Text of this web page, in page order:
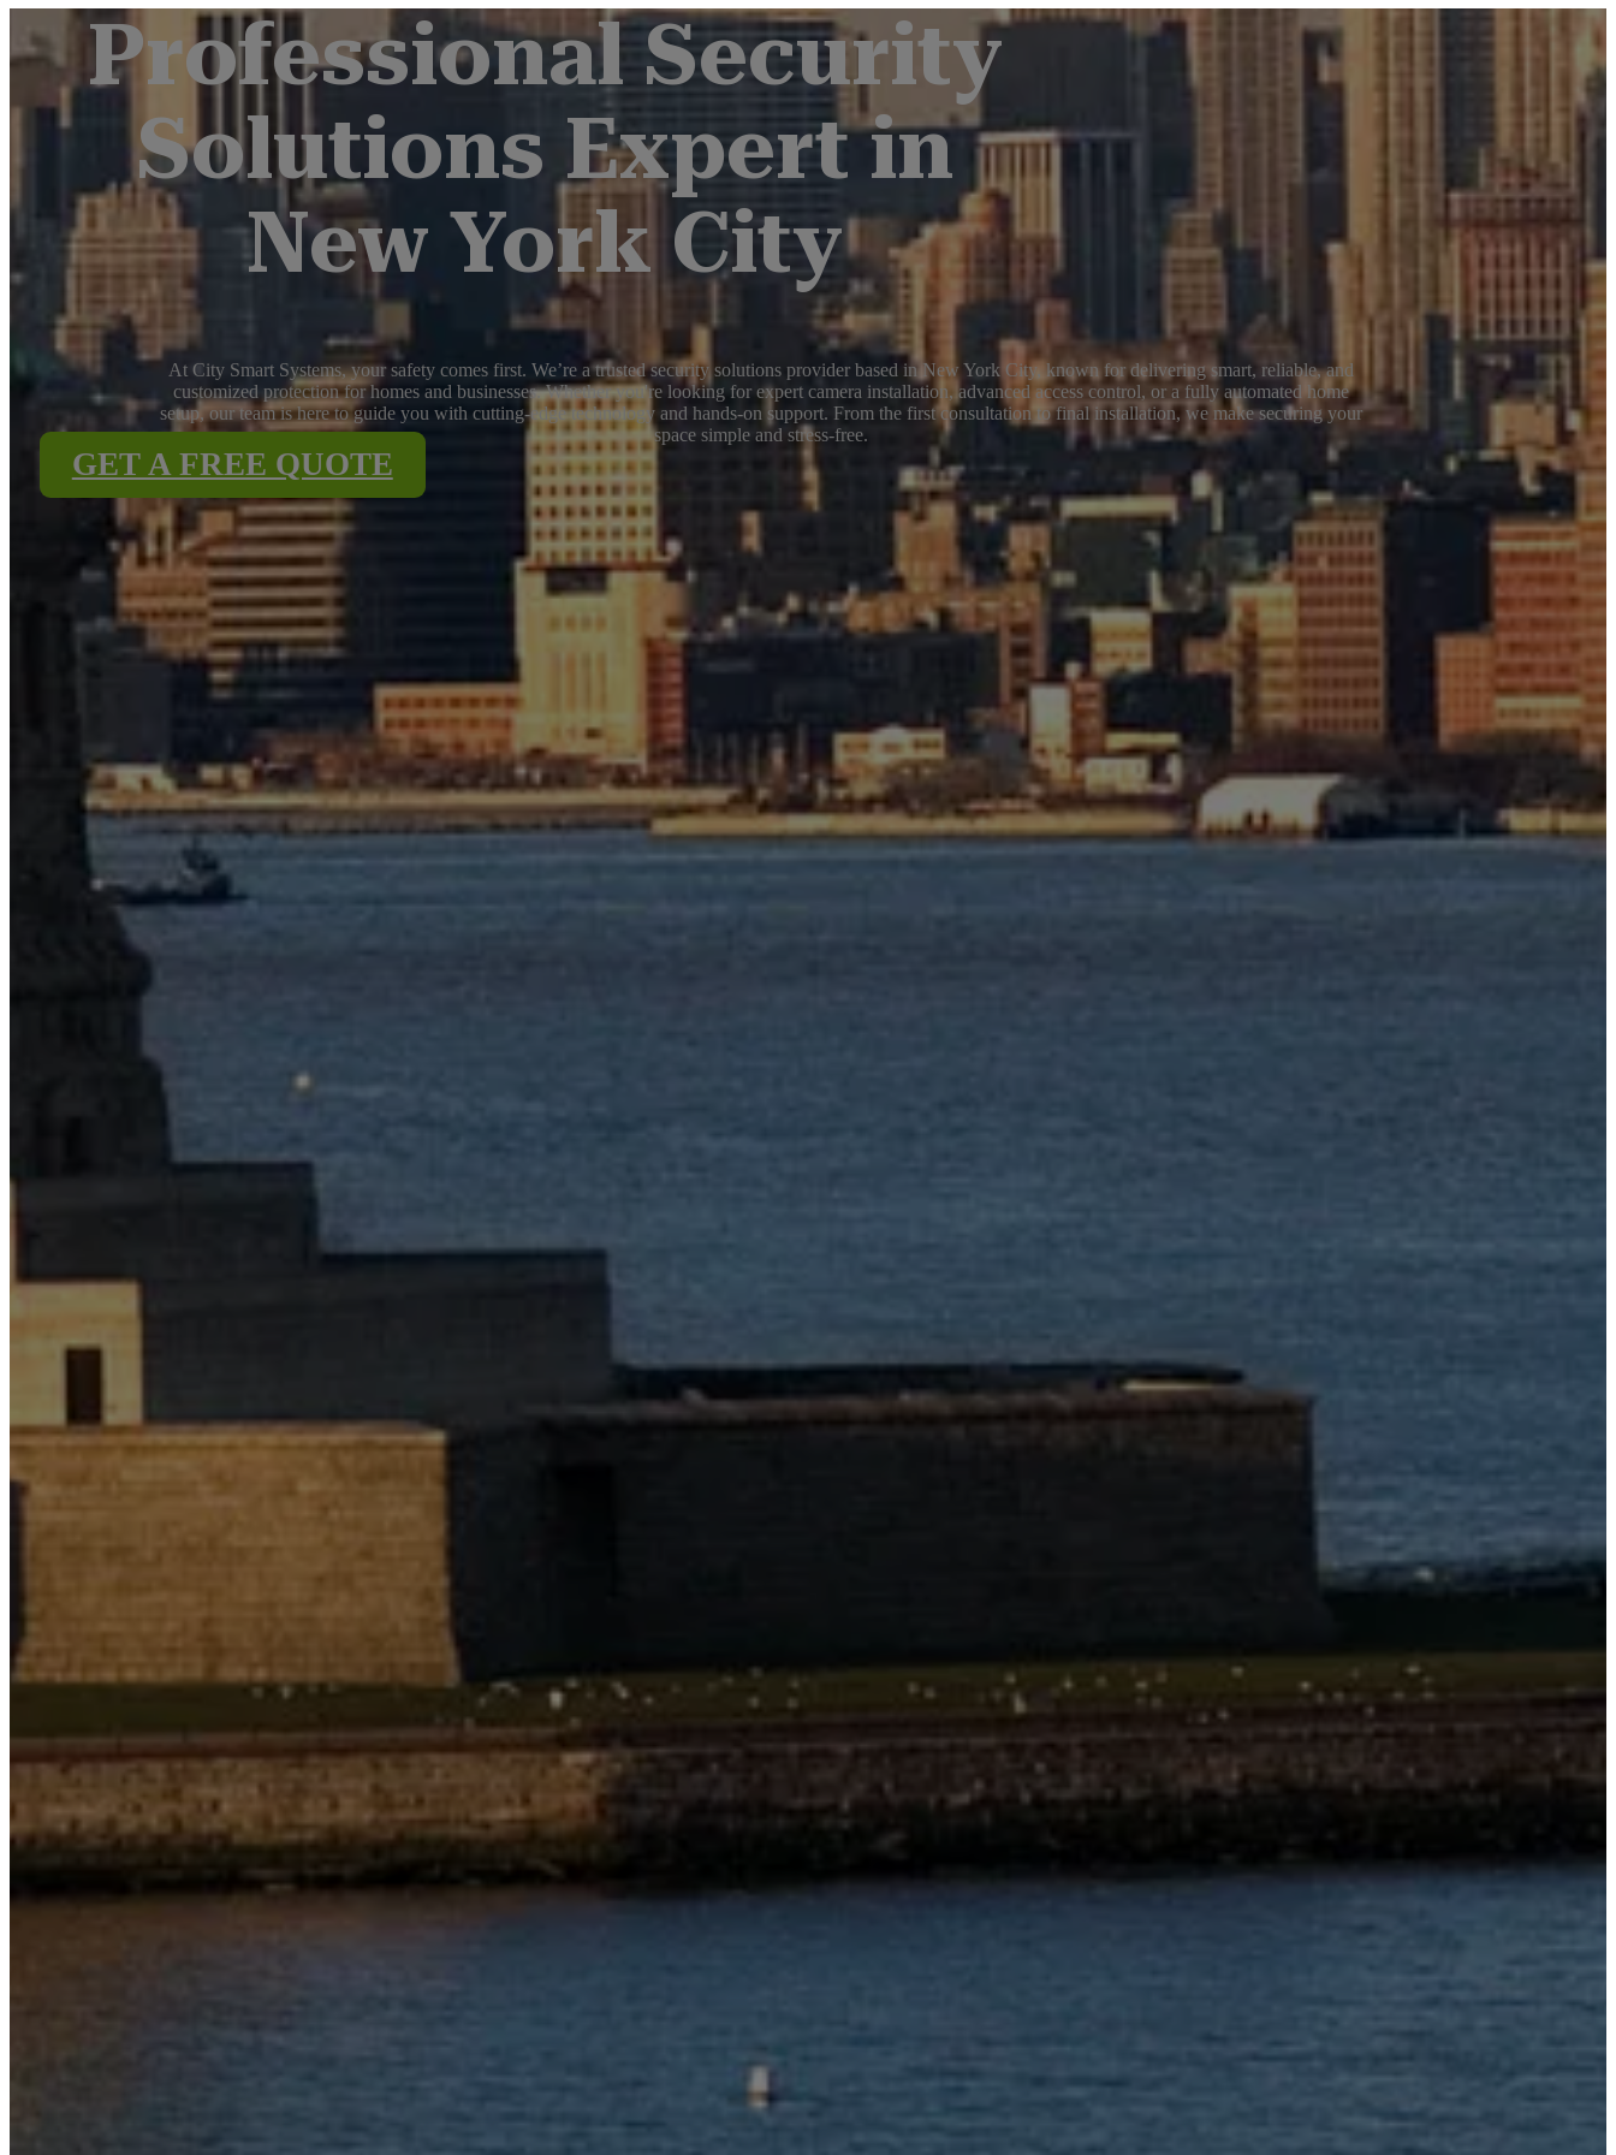
Professional Security
Solutions Expert in
New York City
At City Smart Systems, your safety comes first. We’re a trusted security solutions provider based in New York City, known for delivering smart, reliable, and
customized protection for homes and businesses. Whether you're looking for expert camera installation, advanced access control, or a fully automated home
setup, our team is here to guide you with cutting-edge technology and hands-on support. From the first consultation to final installation, we make securing your
space simple and stress-free.
GET A FREE QUOTE